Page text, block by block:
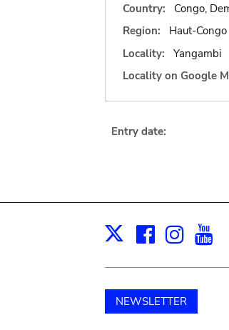
Country:
Congo,
Region:
Haut-Congo
Locality:
Yangambi
Locality on Google
Entry date:
X
NEWSLETTER